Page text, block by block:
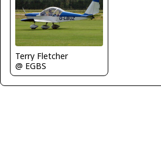
Terry Fletcher
@ EGBS